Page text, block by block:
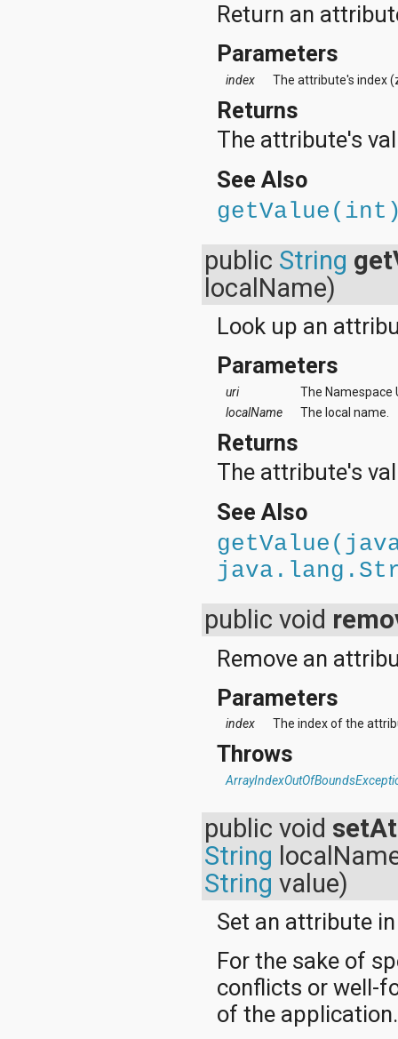
Return an
Parameters
index The attribute's index
Returns
The attribute's
See Also
public String
localName)
Look up an
Parameters
uri
The Namespace
localName
The local name.
Returns
The attribute's
See Also
public void
Remove an
Parameters
index The index of the
Throws
public void
String
String value)
Set an attribute
For the sake of
conflicts or well-
of the application.